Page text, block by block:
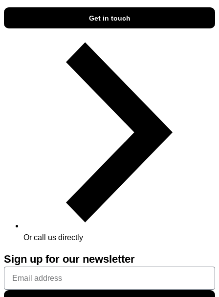
Get in touch
Or call us directly
Sign up for our newsletter